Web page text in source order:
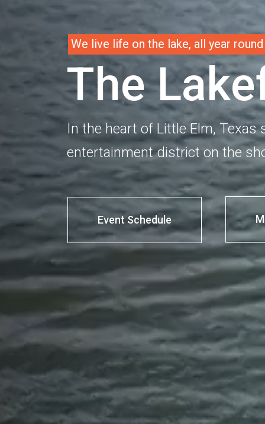
The Lake
Event Schedule
In the heart of Little Elm,
entertainment district on the
We live life on the lake, all year round